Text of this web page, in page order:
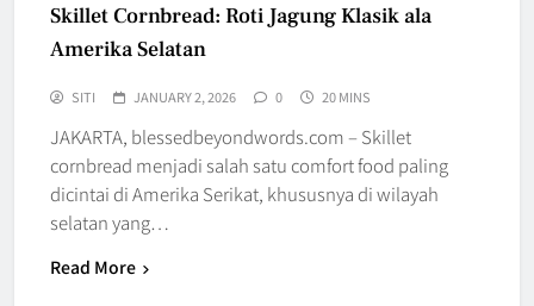
Skillet Cornbread: Roti Jagung Klasik ala
Amerika Selatan
SITI JANUARY 2, 2026 0 20 MINS
JAKARTA, blessedbeyondwords.com – Skillet
cornbread menjadi salah satu comfort food paling
dicintai di Amerika Serikat, khususnya di wilayah
selatan yang…
Read More